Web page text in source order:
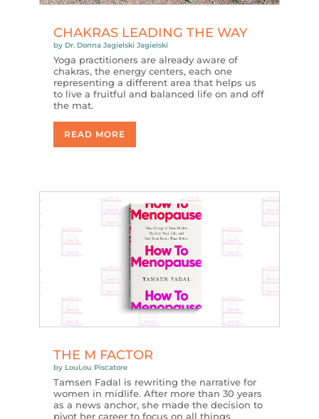
CHAKRAS LEADING THE WAY
by Dr. Donna Jagielski Jagielski
Yoga practitioners are already aware of
chakras, the energy centers, each one
representing a different area that helps us
to live a fruitful and balanced life on and off
the mat.
READ MORE
THE M FACTOR
by LouLou Piscatore
Tamsen Fadal is rewriting the narrative for
women in midlife. After more than 30 years
as a news anchor, she made the decision to
pivot her career to focus on all things